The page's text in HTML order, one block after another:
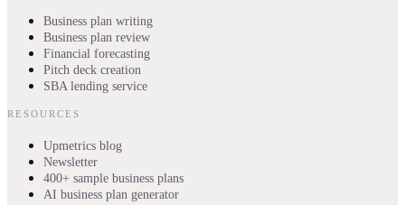
Business plan writing
Business plan review
Financial forecasting
Pitch deck creation
SBA lending service
RESOURCES
Upmetrics blog
Newsletter
400+ sample business plans
AI business plan generator